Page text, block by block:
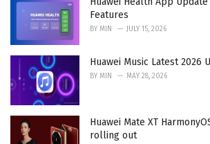
Features
BY MIN JULY 15, 2026
Huawei Music Latest 2026
BY MIN MAY 28, 2026
Huawei Mate XT
rolling out